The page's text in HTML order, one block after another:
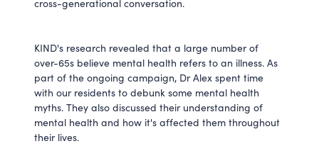
cross-generational conversation.
KIND's research revealed that a large number of
over-65s believe mental health refers to an illness. As
part of the ongoing campaign, Dr Alex spent time
with our residents to debunk some mental health
myths. They also discussed their understanding of
mental health and how it's affected them throughout
their lives.